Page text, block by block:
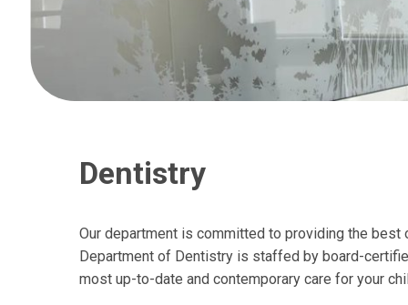
Dentistry
Our department is committed to providing the best
Department of Dentistry is staffed by board-
most up-to-date and contemporary care for your